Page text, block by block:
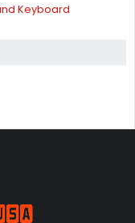
Keyboard